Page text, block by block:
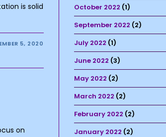
is solid
5, 2020
on
October 2022 (1)
September 2022 (2)
July 2022 (1)
June 2022 (3)
May 2022 (2)
March 2022 (2)
February 2022 (2)
January 2022 (2)